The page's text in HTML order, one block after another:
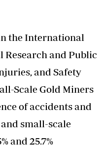
the International
and Public
and Safety
Scale Gold Miners
of accidents and
small-scale
and 25.7%